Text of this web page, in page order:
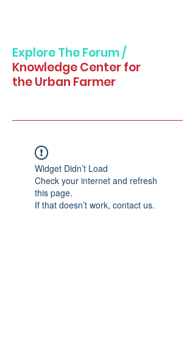
Explore The Forum /
Knowledge Center for
the Urban Farmer
Widget Didn’t Load
Check your internet and refresh
this page.
If that doesn’t work, contact us.